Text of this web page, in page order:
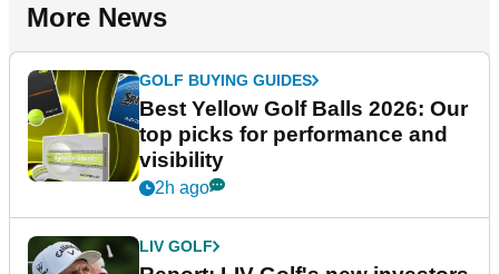
More News
GOLF BUYING GUIDES
Best Yellow Golf Balls 2026: Our
top picks for performance and
visibility
2h ago
LIV GOLF